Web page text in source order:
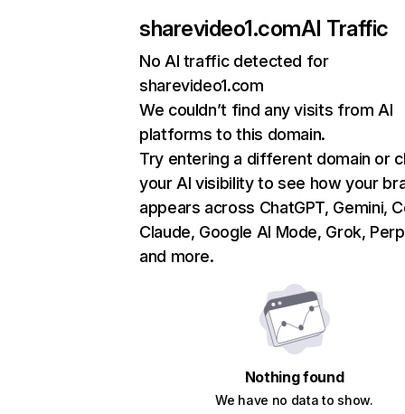
sharevideo1.comAI Traffic
No AI traffic detected for
sharevideo1.com
We couldn’t find any visits from AI
platforms to this domain.
Try entering a different domain or
your AI visibility to see how your
appears across ChatGPT, Gemini,
Claude, Google AI Mode, Grok,
and more.
Nothing found
We have no data to show.